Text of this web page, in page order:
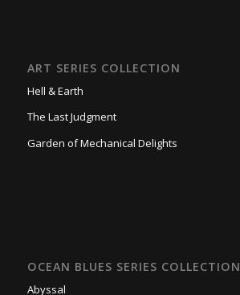
ART SERIES COLLECTION
Hell & Earth
The Last Judgment
Garden of Mechanical Delights
OCEAN BLUES SERIES COLLECTION
Abyssal